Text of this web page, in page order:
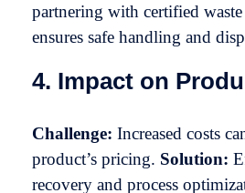
partnering with certified waste
ensures safe handling and
4. Impact on
Challenge: Increased costs
product’s pricing. Solution:
recovery and process